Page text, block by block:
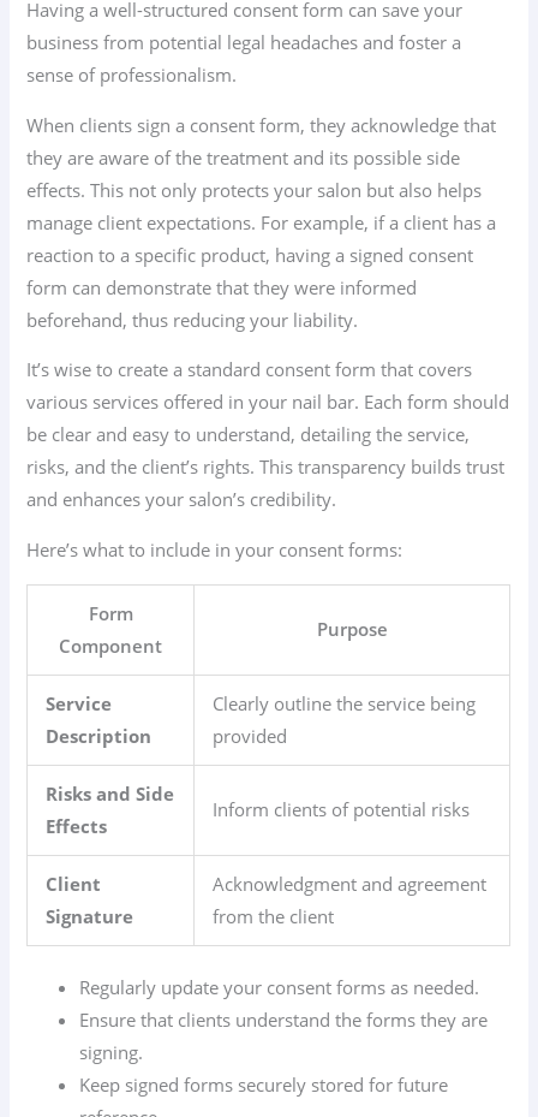
Having a well-structured consent form can save your
business from potential legal headaches and foster a
sense of professionalism.
When clients sign a consent form, they acknowledge that
they are aware of the treatment and its possible side
effects. This not only protects your salon but also helps
manage client expectations. For example, if a client has a
reaction to a specific product, having a signed consent
form can demonstrate that they were informed
beforehand, thus reducing your liability.
It’s wise to create a standard consent form that covers
various services offered in your nail bar. Each form should
be clear and easy to understand, detailing the service,
risks, and the client’s rights. This transparency builds trust
and enhances your salon’s credibility.
Here’s what to include in your consent forms:
Form
Component
Purpose
Service
Description
Clearly outline the service being
provided
Risks and Side
Effects
Inform clients of potential risks
Client
Signature
Acknowledgment and agreement
from the client
Regularly update your consent forms as needed.
Ensure that clients understand the forms they are
signing.
Keep signed forms securely stored for future